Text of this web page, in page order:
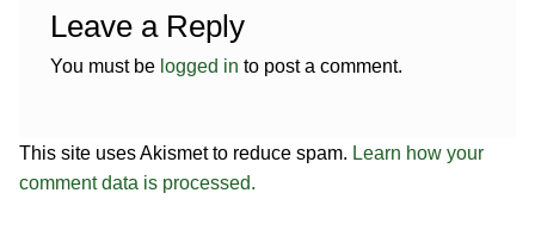
Leave a Reply
You must be logged in to post a comment.
This site uses Akismet to reduce spam. Learn how your
comment data is processed.